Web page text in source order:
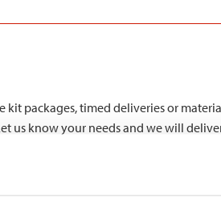
packages, timed deliveries or
us know your needs and we will